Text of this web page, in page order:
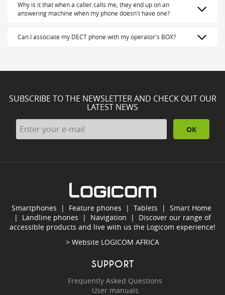
Why is it that when a caller calls me, they end up on an
answering machine when my phone doesn't have one?
Can I associate my DECT phone with my operator's BOX?
SUBSCRIBE TO THE NEWSLETTER AND CHECK OUT OUR
LATEST NEWS
OK
Smartphones | Feature phones | Tablets | Smart Home
| Landline phones | Navigation | Discover our range of
accessible products and live with us the Logicom experience!
> Website LOGICOM AFRICA
SUPPORT
Frequently Asked Questions
User manuals